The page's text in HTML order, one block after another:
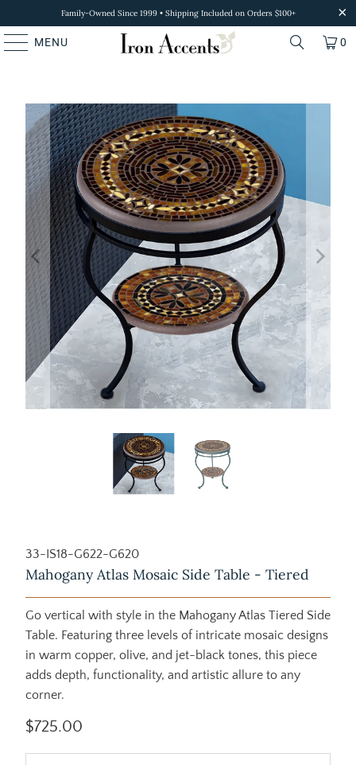
Family-Owned Since 1999 • Shipping Included on Orders $100+
MENU 0
33-IS18-G622-G620
Mahogany Atlas Mosaic Side Table - Tiered
Go vertical with style in the Mahogany Atlas Tiered Side
Table. Featuring three levels of intricate mosaic designs
in warm copper, olive, and jet-black tones, this piece
adds depth, functionality, and artistic allure to any
corner.
$725.00